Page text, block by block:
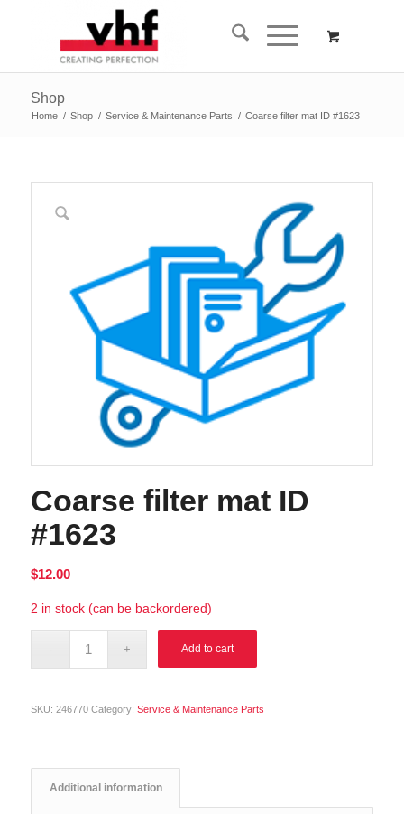
Shop
Home / Shop / Service & Maintenance Parts / Coarse filter mat ID #1623
Coarse filter mat ID
#1623
$12.00
2 in stock (can be backordered)
Add to cart
SKU: 246770 Category: Service & Maintenance Parts
Additional information